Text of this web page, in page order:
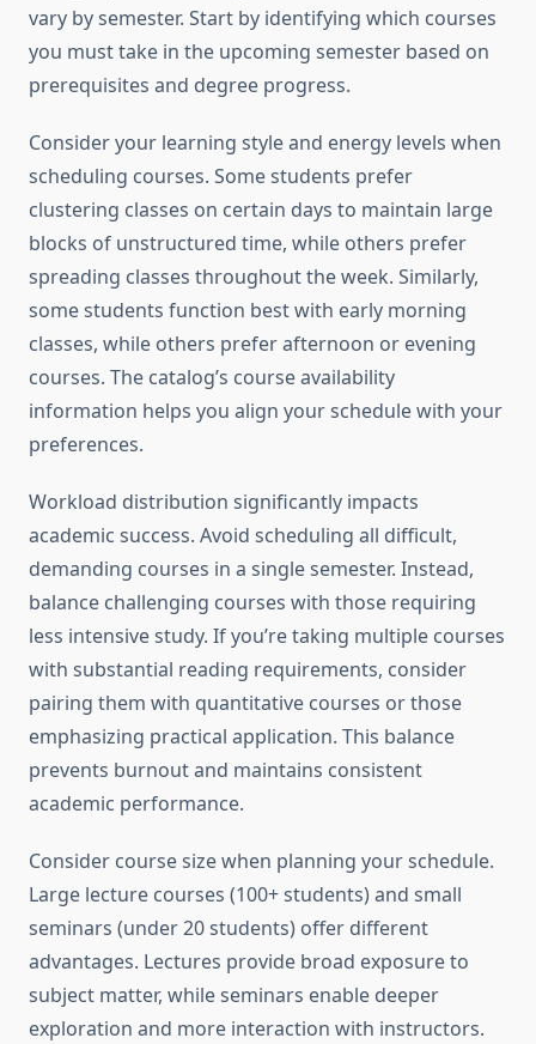
vary by semester. Start by identifying which courses
you must take in the upcoming semester based on
prerequisites and degree progress.
Consider your learning style and energy levels when
scheduling courses. Some students prefer
clustering classes on certain days to maintain large
blocks of unstructured time, while others prefer
spreading classes throughout the week. Similarly,
some students function best with early morning
classes, while others prefer afternoon or evening
courses. The catalog’s course availability
information helps you align your schedule with your
preferences.
Workload distribution significantly impacts
academic success. Avoid scheduling all difficult,
demanding courses in a single semester. Instead,
balance challenging courses with those requiring
less intensive study. If you’re taking multiple courses
with substantial reading requirements, consider
pairing them with quantitative courses or those
emphasizing practical application. This balance
prevents burnout and maintains consistent
academic performance.
Consider course size when planning your schedule.
Large lecture courses (100+ students) and small
seminars (under 20 students) offer different
advantages. Lectures provide broad exposure to
subject matter, while seminars enable deeper
exploration and more interaction with instructors.